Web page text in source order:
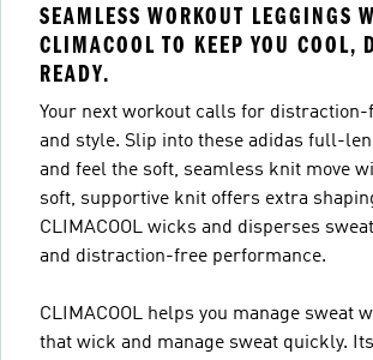
SEAMLESS WORKOUT LEGGINGS
CLIMACOOL TO KEEP YOU COOL,
READY.
Your next workout calls for
and style. Slip into these adidas full-
and feel the soft, seamless knit move
soft, supportive knit offers extra
CLIMACOOL wicks and disperses
and distraction-free performance.
CLIMACOOL helps you manage sweat
that wick and manage sweat quickly.